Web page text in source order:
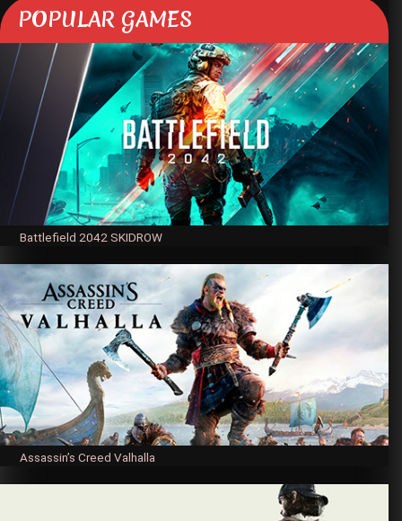
POPULAR GAMES
Battlefield 2042 SKIDROW
Assassin’s Creed Valhalla